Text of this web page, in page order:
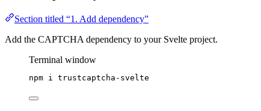
Section titled “1. Add dependency”
Add the CAPTCHA dependency to your Svelte project.
Terminal window
npm i trustcaptcha-svelte